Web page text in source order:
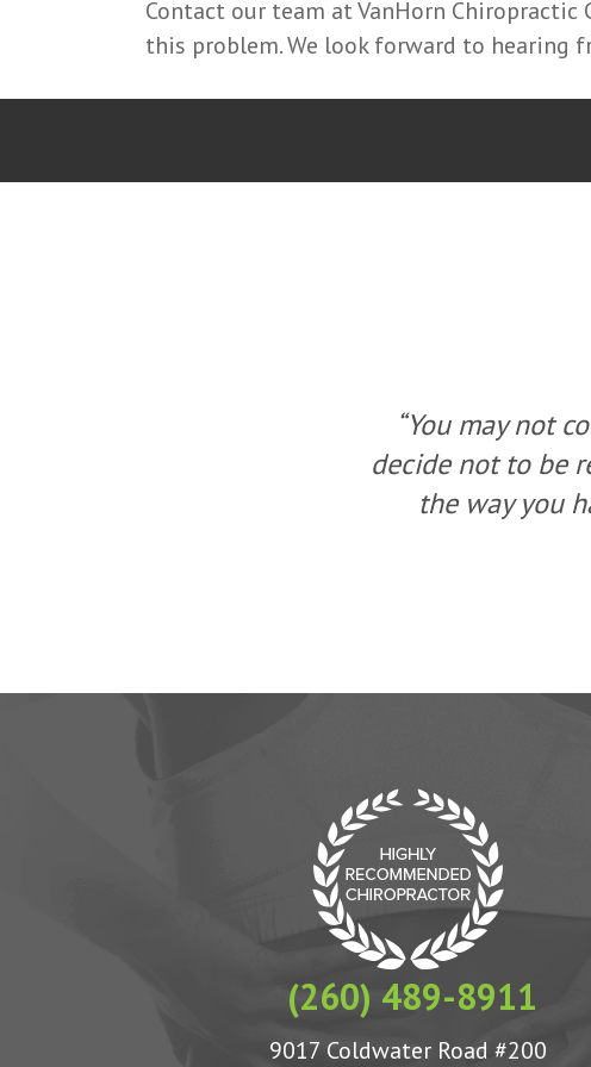
Contact our team at VanHorn
this problem. We look forward to hearing
“You may not
decide not to be
the way you
(260) 489-8911
9017 Coldwater Road #200